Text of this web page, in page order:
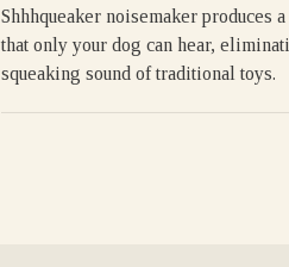
Shhhqueaker noisemaker produces
that only your dog can hear,
squeaking sound of traditional toys.